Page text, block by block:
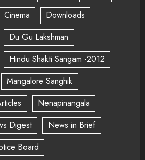
Cinema
Downloads
Du Gu Lakshman
Hindu Shakti Sangam -2012
Mangalore Sanghik
Nenapinangala
Digest
News in Brief
Board